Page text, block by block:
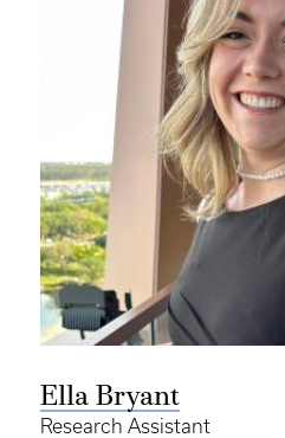
Ella Bryant
Research Assistant